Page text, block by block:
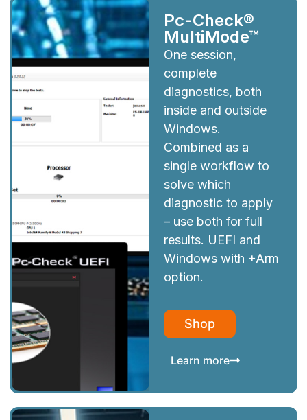
Pc-Check®
MultiMode™
One session,
complete
diagnostics, both
inside and outside
Windows.
Combined as a
single workflow to
solve which
diagnostic to apply
– use both for full
results. UEFI and
Windows with +Arm
option.
Shop
Learn more